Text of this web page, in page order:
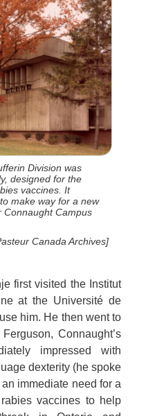
Division was
designed for the
vaccines. It
make way for a new
Connaught Campus
Canada Archives]
first visited the Institut
at the Université de
him. He then went to
Connaught’s
impressed with
dexterity (he spoke
immediate need for a
vaccines to help